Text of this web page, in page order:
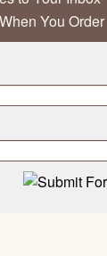
You Order